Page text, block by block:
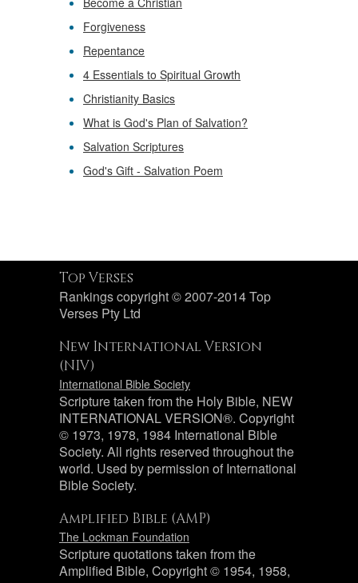
Forgiveness
Repentance
4 Essentials to Spiritual Growth
Christianity Basics
What is God's Plan of Salvation?
Salvation Scriptures
God's Gift - Salvation Poem
Top Verses
Rankings copyright © 2007-2014 Top
Verses Pty Ltd
New International Version
(NIV)
International Bible Society
Scripture taken from the Holy Bible, NEW
INTERNATIONAL VERSION®. Copyright
© 1973, 1978, 1984 International Bible
Society. All rights reserved throughout the
world. Used by permission of International
Bible Society.
Amplified Bible (AMP)
The Lockman Foundation
Scripture quotations taken from the
Amplified Bible, Copyright © 1954, 1958,